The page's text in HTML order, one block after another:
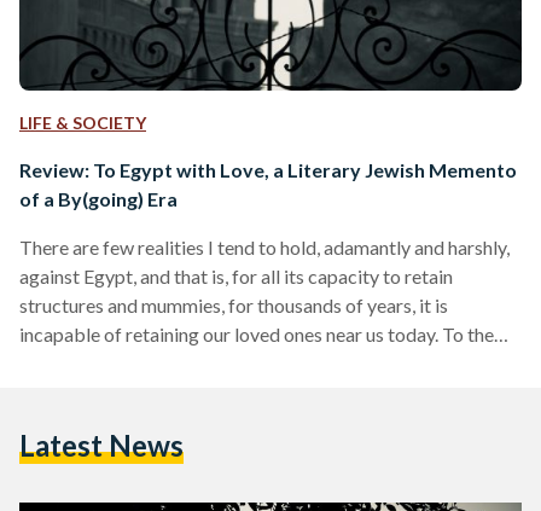
LIFE & SOCIETY
Review: To Egypt with Love, a Literary Jewish Memento
of a By(going) Era
There are few realities I tend to hold, adamantly and harshly,
against Egypt, and that is, for all its capacity to retain
structures and mummies, for thousands of years, it is
incapable of retaining our loved ones near us today. To the
dream but a feasible reality. But, for others,…
Latest News